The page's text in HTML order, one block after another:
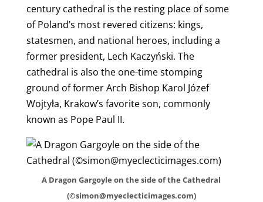
century cathedral is the resting place of some
of Poland’s most revered citizens: kings,
statesmen, and national heroes, including a
former president, Lech Kaczyński. The
cathedral is also the one-time stomping
ground of former Arch Bishop Karol Józef
Wojtyła, Krakow’s favorite son, commonly
known as Pope Paul II.
A Dragon Gargoyle on the side of the Cathedral
(©simon@myeclecticimages.com)